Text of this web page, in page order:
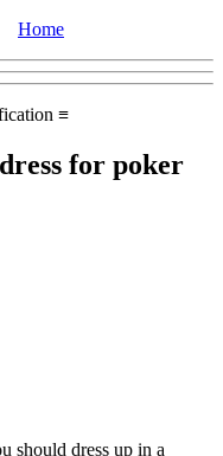
Home
≡
for poker
should dress up in a